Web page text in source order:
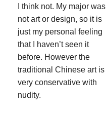
I think not. My major was
not art or design, so it is
just my personal feeling
that I haven’t seen it
before. However the
traditional Chinese art is
very conservative with
nudity.